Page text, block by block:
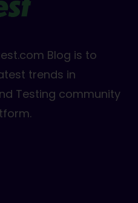
Blog is to
trends in
Testing community